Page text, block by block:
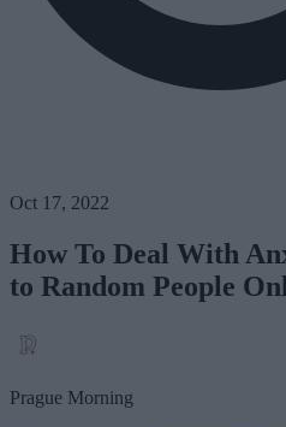
Oct 17, 2022
How To Deal With
to Random People
Prague Morning